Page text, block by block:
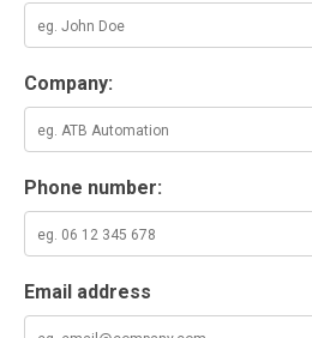
Company:
Phone number:
Email address